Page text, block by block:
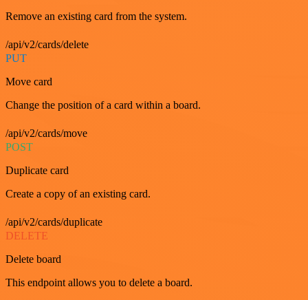
Remove an existing card from the system.
/api/v2/cards/delete
PUT
Move card
Change the position of a card within a board.
/api/v2/cards/move
POST
Duplicate card
Create a copy of an existing card.
/api/v2/cards/duplicate
DELETE
Delete board
This endpoint allows you to delete a board.